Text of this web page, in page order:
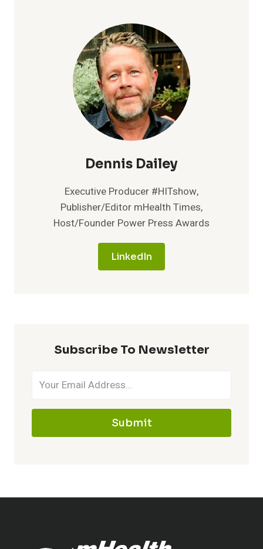
FEATURES
POWERED
CONVERSATIONAL
Dennis Dailey
Executive Producer #HITshow,
Publisher/Editor mHealth Times,
Host/Founder Power Press Awards
LinkedIn
Subscribe To Newsletter
Submit